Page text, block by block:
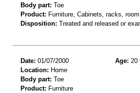
Body part: Toe
Product: Furniture, Cabinets, racks,
Disposition: Treated and released or
Date: 01/07/2000 Age: 20
Location: Home
Body part: Toe
Product: Furniture